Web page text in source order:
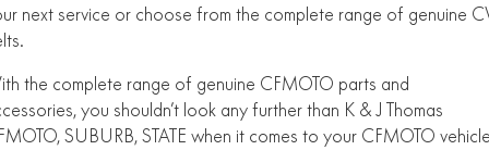
next service or choose from the complete range of genuine
the complete range of genuine CFMOTO parts and
you shouldn’t look any further than K & J Thomas
SUBURB, STATE when it comes to your CFMOTO